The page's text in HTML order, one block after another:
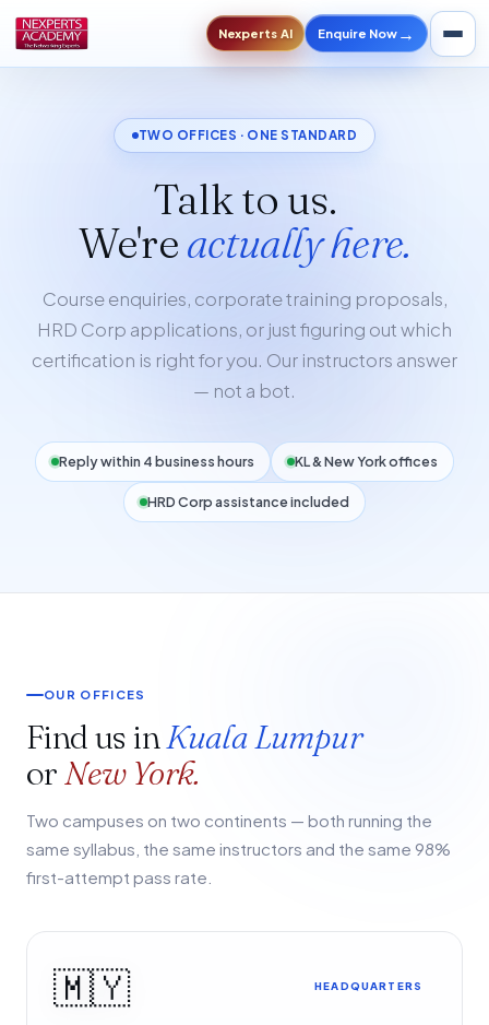
Nexperts AI Enquire Now →
TWO OFFICES · ONE STANDARD
Talk to us.
We'reactually here.
Course enquiries, corporate training proposals,
HRD Corp applications, or just figuring out which
certification is right for you. Our instructors answer
— not a bot.
Reply within 4 business hours KL & New York offices
HRD Corp assistance included
OUR OFFICES
Find us inKuala Lumpur
orNew York.
Two campuses on two continents — both running the
same syllabus, the same instructors and the same 98%
first-attempt pass rate.
🇲🇾 HEADQUARTERS